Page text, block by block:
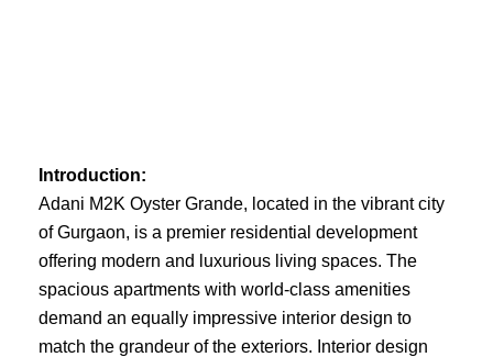
Introduction:
Adani M2K Oyster Grande, located in the vibrant city
of Gurgaon, is a premier residential development
offering modern and luxurious living spaces. The
spacious apartments with world-class amenities
demand an equally impressive interior design to
match the grandeur of the exteriors. Interior design